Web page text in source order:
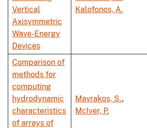
Vertical
Axisymmetric
Wave-Energy
Devices
Kalofonos, A.
Comparison of
methods for
computing
hydrodynamic
characteristics
of arrays of
Mavrakos, S.,
McIver, P.